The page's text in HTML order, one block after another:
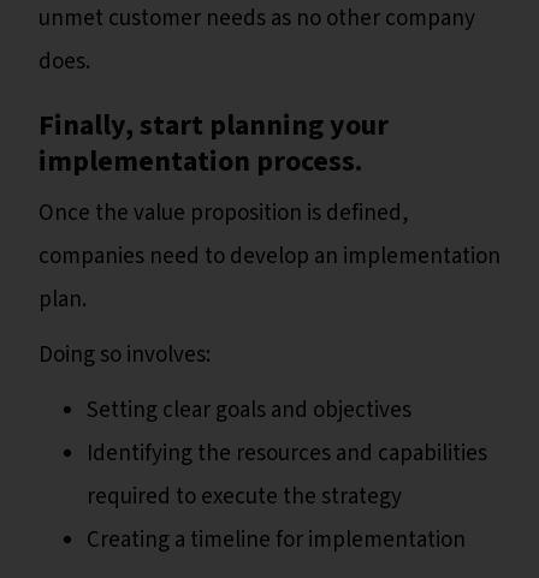
unmet customer needs as no other company
does.
Finally, start planning your
implementation process.
Once the value proposition is defined,
companies need to develop an implementation
plan.
Doing so involves:
Setting clear goals and objectives
Identifying the resources and capabilities
required to execute the strategy
Creating a timeline for implementation